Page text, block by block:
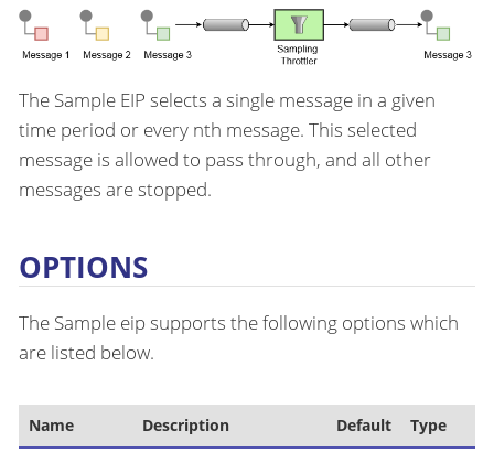
The Sample EIP selects a single message in a given
time period or every nth message. This selected
message is allowed to pass through, and all other
messages are stopped.
OPTIONS
The Sample eip supports the following options which
are listed below.
Name Description Default Type